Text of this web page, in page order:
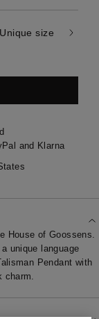
Unique size
and Klarna
House of Goossens.
unique language
Pendant with